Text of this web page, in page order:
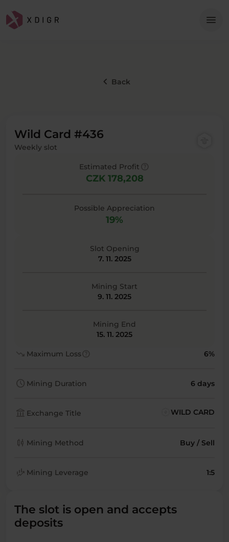
menu
keyboard_arrow_left Back
Wild Card #436
Weekly slot
Estimated Profit
CZK 178,208
Possible Appreciation
19%
Slot Opening
7. 11. 2025
Mining Start
9. 11. 2025
Mining End
15. 11. 2025
trending_down Maximum Losshelp 6%
schedule Mining Duration 6 days
account_balance Exchange Title WILD CARD
candlestick_chart Mining Method Buy / Sell
finance_mode Mining Leverage 1:5
The slot is open and accepts
deposits